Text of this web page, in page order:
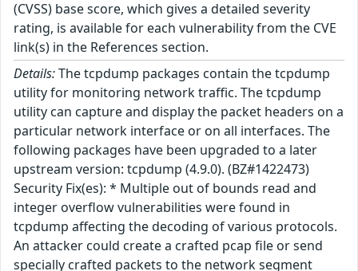
(CVSS) base score, which gives a detailed severity
rating, is available for each vulnerability from the CVE
link(s) in the References section.
Details:The tcpdump packages contain the tcpdump
utility for monitoring network traffic. The tcpdump
utility can capture and display the packet headers on a
particular network interface or on all interfaces. The
following packages have been upgraded to a later
upstream version: tcpdump (4.9.0). (BZ#1422473)
Security Fix(es): * Multiple out of bounds read and
integer overflow vulnerabilities were found in
tcpdump affecting the decoding of various protocols.
An attacker could create a crafted pcap file or send
specially crafted packets to the network segment